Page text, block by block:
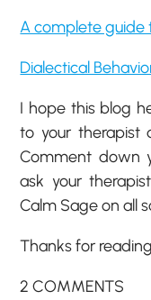
A complete guide
Dialectical
I hope this blog
to your therapist
Comment down
ask your
Calm Sage on all
Thanks for
2 COMMENTS